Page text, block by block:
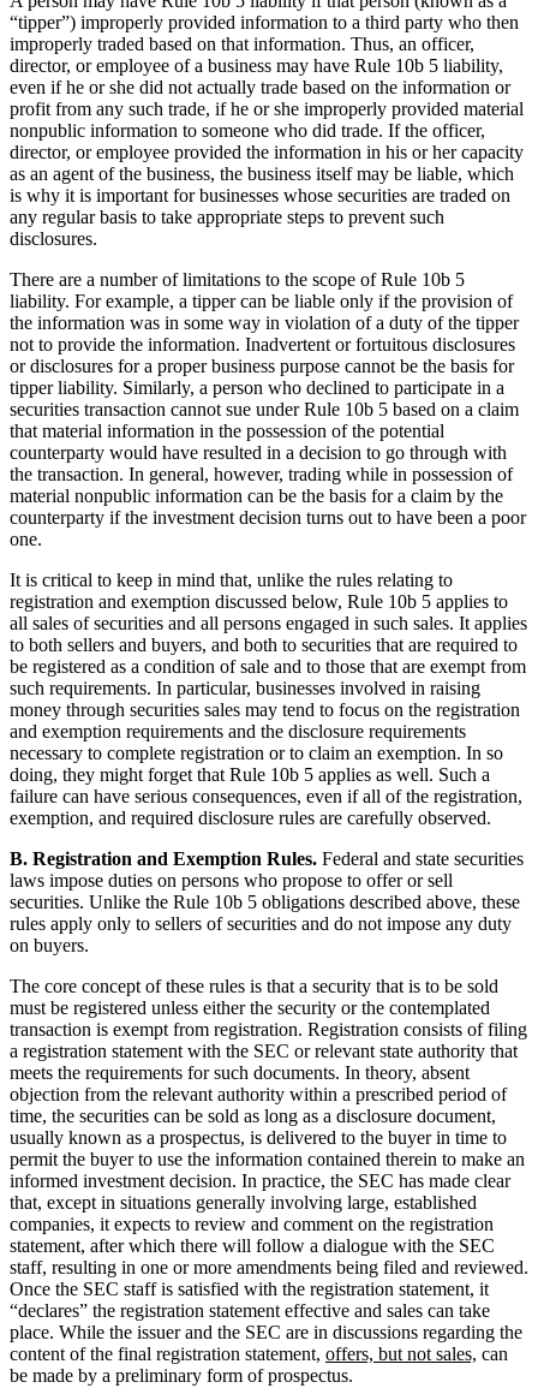
“tipper”) improperly provided information to a third party who then
improperly traded based on that information. Thus, an officer,
director, or employee of a business may have Rule 10b 5 liability,
even if he or she did not actually trade based on the information or
profit from any such trade, if he or she improperly provided material
nonpublic information to someone who did trade. If the officer,
director, or employee provided the information in his or her capacity
as an agent of the business, the business itself may be liable, which
is why it is important for businesses whose securities are traded on
any regular basis to take appropriate steps to prevent such
disclosures.
There are a number of limitations to the scope of Rule 10b 5
liability. For example, a tipper can be liable only if the provision of
the information was in some way in violation of a duty of the tipper
not to provide the information. Inadvertent or fortuitous disclosures
or disclosures for a proper business purpose cannot be the basis for
tipper liability. Similarly, a person who declined to participate in a
securities transaction cannot sue under Rule 10b 5 based on a claim
that material information in the possession of the potential
counterparty would have resulted in a decision to go through with
the transaction. In general, however, trading while in possession of
material nonpublic information can be the basis for a claim by the
counterparty if the investment decision turns out to have been a poor
one.
It is critical to keep in mind that, unlike the rules relating to
registration and exemption discussed below, Rule 10b 5 applies to
all sales of securities and all persons engaged in such sales. It applies
to both sellers and buyers, and both to securities that are required to
be registered as a condition of sale and to those that are exempt from
such requirements. In particular, businesses involved in raising
money through securities sales may tend to focus on the registration
and exemption requirements and the disclosure requirements
necessary to complete registration or to claim an exemption. In so
doing, they might forget that Rule 10b 5 applies as well. Such a
failure can have serious consequences, even if all of the registration,
exemption, and required disclosure rules are carefully observed.
B. Registration and Exemption Rules. Federal and state securities
laws impose duties on persons who propose to offer or sell
securities. Unlike the Rule 10b 5 obligations described above, these
rules apply only to sellers of securities and do not impose any duty
on buyers.
The core concept of these rules is that a security that is to be sold
must be registered unless either the security or the contemplated
transaction is exempt from registration. Registration consists of filing
a registration statement with the SEC or relevant state authority that
meets the requirements for such documents. In theory, absent
objection from the relevant authority within a prescribed period of
time, the securities can be sold as long as a disclosure document,
usually known as a prospectus, is delivered to the buyer in time to
permit the buyer to use the information contained therein to make an
informed investment decision. In practice, the SEC has made clear
that, except in situations generally involving large, established
companies, it expects to review and comment on the registration
statement, after which there will follow a dialogue with the SEC
staff, resulting in one or more amendments being filed and reviewed.
Once the SEC staff is satisfied with the registration statement, it
“declares” the registration statement effective and sales can take
place. While the issuer and the SEC are in discussions regarding the
content of the final registration statement, offers, but not sales, can
be made by a preliminary form of prospectus.